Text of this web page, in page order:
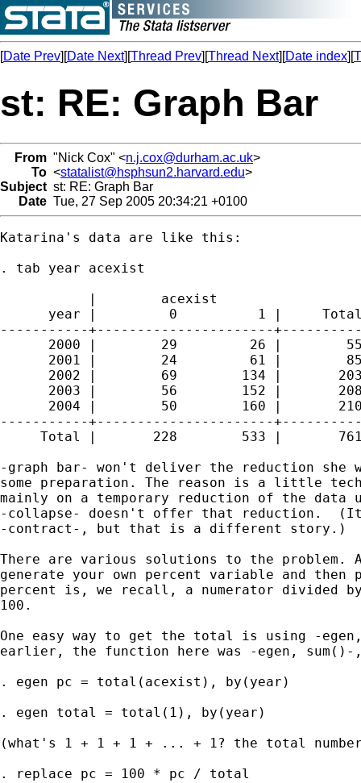
[Date Prev][Date Next][Thread Prev][Thread Next][Date index][
st: RE: Graph Bar
From "Nick Cox" <n.j.cox@durham.ac.uk>
To <statalist@hsphsun2.harvard.edu>
Subject st: RE: Graph Bar
Date Tue, 27 Sep 2005 20:34:21 +0100
Katarina's data are like this:
. tab year acexist
           |        acexist
year |         0          1 |
-----------+----------------------
2000 |        29         26 |
2001 |        24         61 |
2002 |        69        134 |
2003 |        56        152 |
2004 |        50        160 |
-----------+----------------------
Total |       228        533 |
-graph bar- won't deliver the reduction she
some preparation. The reason is a little
mainly on a temporary reduction of the data
-collapse- doesn't offer that reduction.
-contract-, but that is a different story.)
There are various solutions to the
generate your own percent variable and
percent is, we recall, a numerator divided
100.
One easy way to get the total is using -
earlier, the function here was -egen,
. egen pc = total(acexist), by(year)
. egen total = total(1), by(year)
(what's 1 + 1 + 1 + ... + 1? the total
. replace pc = 100 * pc / total